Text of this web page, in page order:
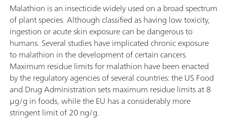
Malathion is an insecticide widely used on a broad spectrum
of plant species. Although classified as having low toxicity,
ingestion or acute skin exposure can be dangerous to
humans. Several studies have implicated chronic exposure
to malathion in the development of certain cancers.
Maximum residue limits for malathion have been enacted
by the regulatory agencies of several countries: the US Food
and Drug Administration sets maximum residue limits at 8
μg/g in foods, while the EU has a considerably more
stringent limit of 20 ng/g.